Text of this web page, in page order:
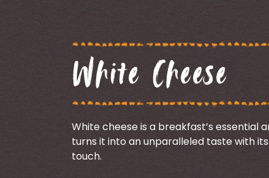
White Cheese
White cheese is a breakfast’s essential
turns it into an unparalleled taste with
touch.